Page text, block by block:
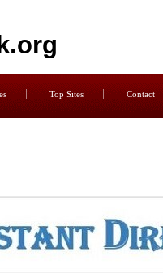
Top Sites Contact